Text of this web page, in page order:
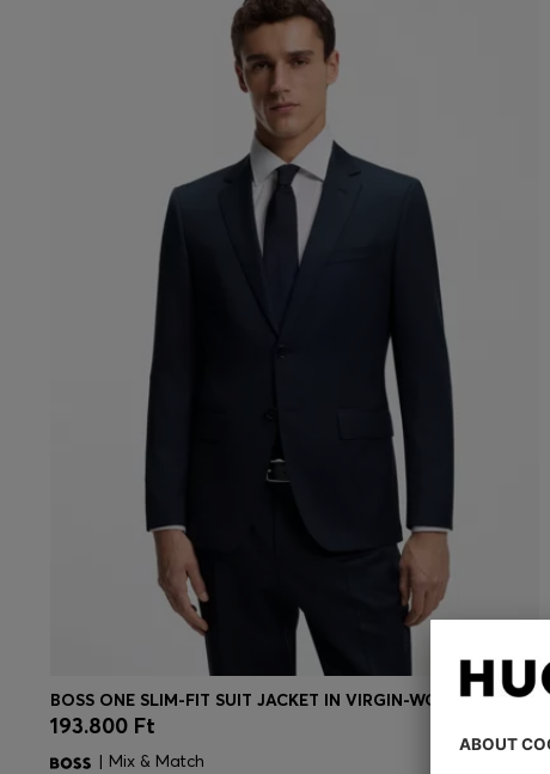
Quick Shop
BOSS ONE SLIM-FIT SUIT JACKET IN VIRGIN-WOOL SERGE
193.800 Ft
| Mix & Match